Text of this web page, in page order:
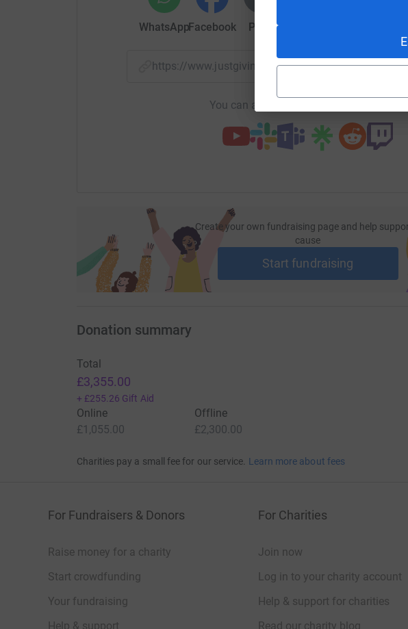
WhatsAppFacebook Print
https://www.justgiving.com/fundraising/
You can also help by sharing this link on:
Create your own fundraising page and help
cause
Start fundraising
Donation summary
Total
£3,355.00
+ £255.26 Gift Aid
Online
£1,055.00
Offline
£2,300.00
Charities pay a small fee for our service. Learn more about fees
For Fundraisers & Donors
Raise money for a charity
Start crowdfunding
Your fundraising
Help & support
For Charities
Join now
Log in to your charity account
Help & support for charities
Read our charity blog